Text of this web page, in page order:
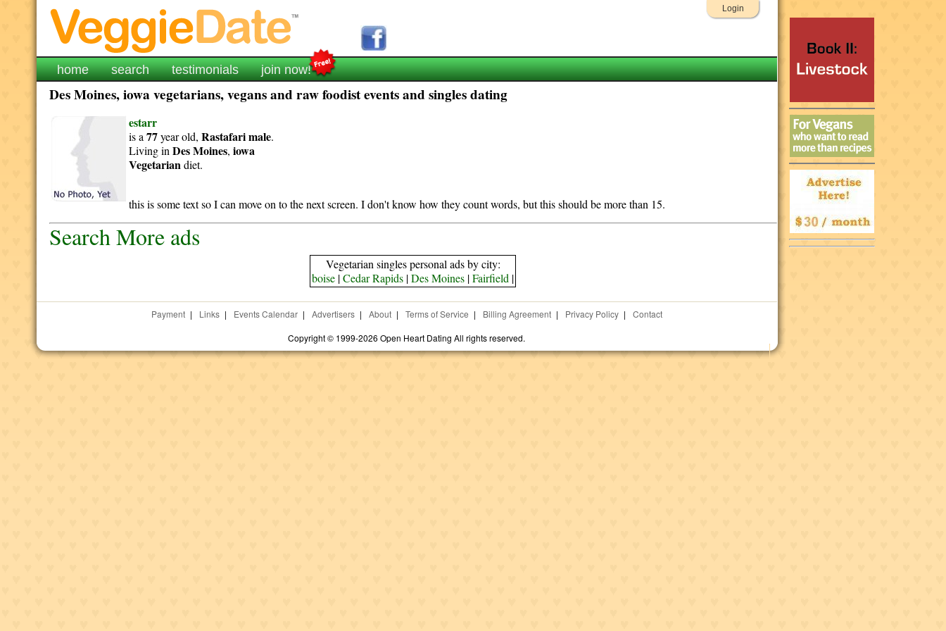
Login
home search testimonials join now!
Des Moines, iowa vegetarians, vegans and raw foodist events and singles dating
estarr
is a77year old,Rastafarimale.
Living inDes Moines,iowa
Vegetariandiet.
this is some text so I can move on to the next screen. I don't know how they count words, but this should be more than 15.
Search More ads
Vegetarian singles personal ads by city:
boise |Cedar Rapids |Des Moines |Fairfield |
Payment | Links | Events Calendar | Advertisers | About | Terms of Service | Billing Agreement | Privacy Policy |
Contact
Copyright © 1999-2026 Open Heart Dating All rights reserved.